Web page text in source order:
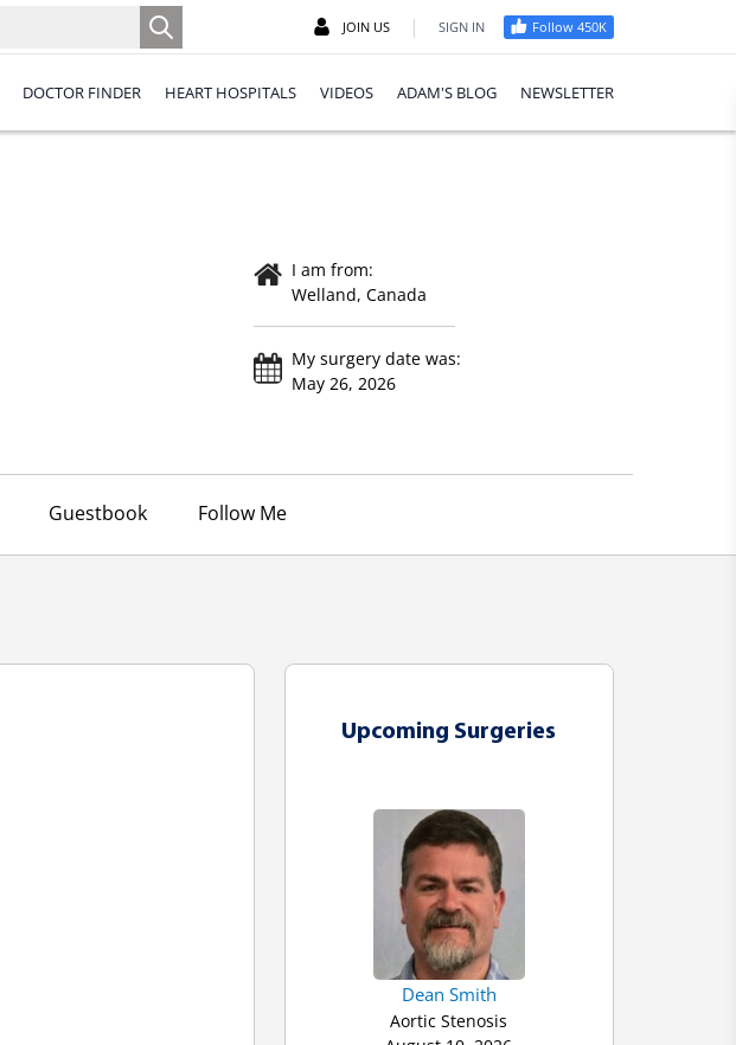
JOIN US | SIGN IN Follow 450K
DOCTOR FINDER HEART HOSPITALS VIDEOS ADAM'S BLOG NEWSLETTER
I am from:
Welland, Canada
My surgery date was:
May 26, 2026
Guestbook Follow Me
Upcoming Surgeries
Dean Smith
Aortic Stenosis